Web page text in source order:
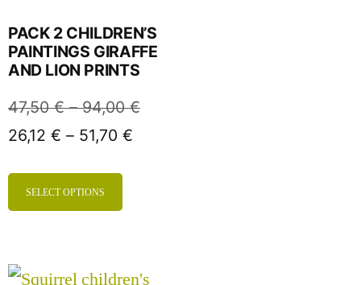
PACK 2 CHILDREN’S
PAINTINGS GIRAFFE
AND LION PRINTS
47,50€ – 94,00€
26,12 € – 51,70 €
SELECT OPTIONS